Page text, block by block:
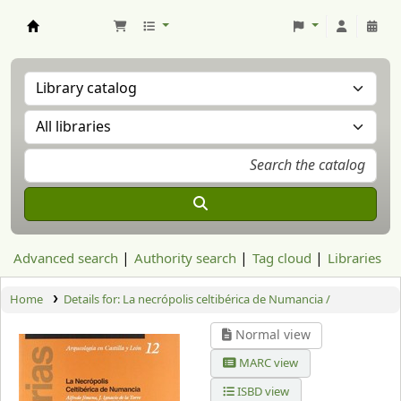
Advanced search Authority search Tag cloud Libraries
Home Details for: La necrópolis celtibérica de Numancia /
Normal view
MARC view
ISBD view